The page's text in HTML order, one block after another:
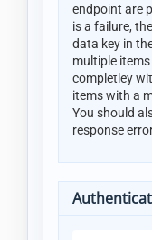
endpoint are
is a failure,
data key in
multiple
completley
items with a
You should
response